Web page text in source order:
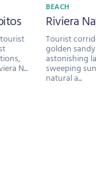
N...
BEACH
Riviera
Tourist
golden
astonishing
sweeping
natural a...